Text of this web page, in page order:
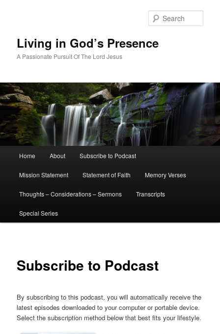
Living in God’s Presence
A Passionate Pursuit Of The Lord Jesus
Home About Subscribe to Podcast
Mission Statement Statement of Faith Memory Verses
Thoughts – Considerations – Sermons Transcripts
Special Series
Subscribe to Podcast
By subscribing to this podcast, you will automatically receive the
latest episodes downloaded to your computer or portable device.
Select the subscription method below that best fits your lifestyle.